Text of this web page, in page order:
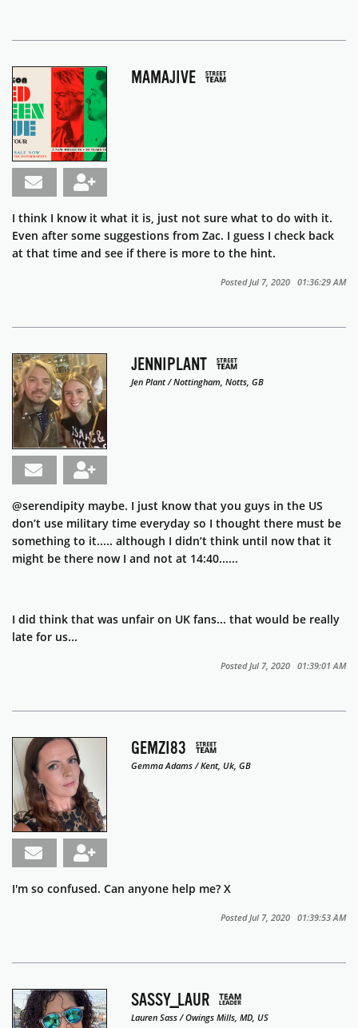
MAMAJIVE
I think I know it what it is, just not sure what to do with it.
Even after some suggestions from Zac. I guess I check back
at that time and see if there is more to the hint.
Posted Jul 7, 2020 01:36:29 AM
JENNIPLANT
Jen Plant / Nottingham, Notts, GB
@serendipity maybe. I just know that you guys in the US
don’t use military time everyday so I thought there must be
something to it..... although I didn’t think until now that it
might be there now I and not at 14:40......
I did think that was unfair on UK fans... that would be really
late for us...
Posted Jul 7, 2020 01:39:01 AM
GEMZI83
Gemma Adams / Kent, Uk, GB
I'm so confused. Can anyone help me? X
Posted Jul 7, 2020 01:39:53 AM
SASSY_LAUR
Lauren Sass / Owings Mills, MD, US